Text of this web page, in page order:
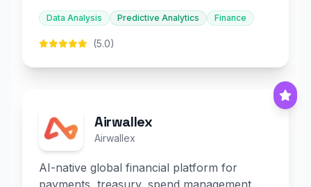
decision-making.
Data Analysis Predictive Analytics Finance
(5.0)
Airwallex
Airwallex
AI-native global financial platform for
payments, treasury, spend management,